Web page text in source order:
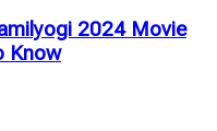
2024 Movie
Know